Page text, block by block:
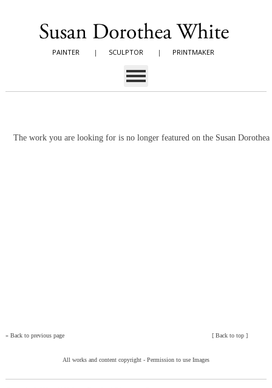
PAINTER | SCULPTOR | PRINTMAKER
The work you are looking for is no longer featured on the Susan
» Back to previous page [Back to top ]
All works and content copyright - Permission to use Images